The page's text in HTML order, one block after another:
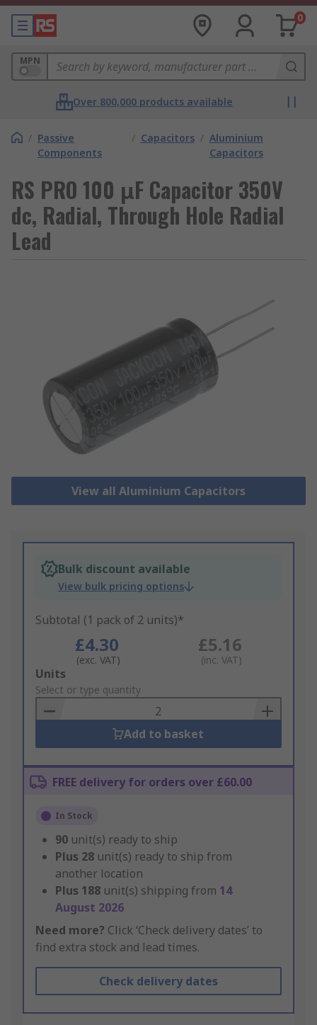
0
MPN
Over 800,000 products available
/ Passive
Components
/ Capacitors / Aluminium
Capacitors
RS PRO 100 μF Capacitor 350V
dc, Radial, Through Hole Radial
Lead
View all Aluminium Capacitors
Bulk discount available
View bulk pricing options
Subtotal (1 pack of 2 units)*
£4.30
(exc. VAT)
£5.16
(inc. VAT)
Add
to
Basket
Units
Select or type quantity
Add to basket
FREE delivery for orders over £60.00
In Stock
90 unit(s) ready to ship
Plus 28 unit(s) ready to ship from
another location
Plus 188 unit(s) shipping from 14
August 2026
Need more? Click ‘Check delivery dates’ to
find extra stock and lead times.
Check delivery dates